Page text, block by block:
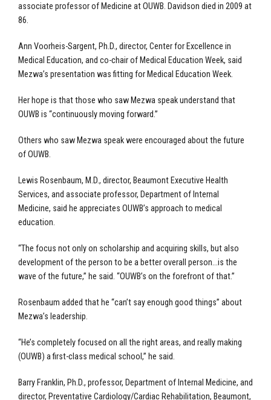
associate professor of Medicine at OUWB. Davidson died in 2009 at
86.
Ann Voorheis-Sargent, Ph.D., director, Center for Excellence in
Medical Education, and co-chair of Medical Education Week, said
Mezwa’s presentation was fitting for Medical Education Week.
Her hope is that those who saw Mezwa speak understand that
OUWB is “continuously moving forward.”
Others who saw Mezwa speak were encouraged about the future
of OUWB.
Lewis Rosenbaum, M.D., director, Beaumont Executive Health
Services, and associate professor, Department of Internal
Medicine, said he appreciates OUWB’s approach to medical
education.
“The focus not only on scholarship and acquiring skills, but also
development of the person to be a better overall person…is the
wave of the future,” he said. “OUWB’s on the forefront of that.”
Rosenbaum added that he “can’t say enough good things” about
Mezwa’s leadership.
“He’s completely focused on all the right areas, and really making
(OUWB) a first-class medical school,” he said.
Barry Franklin, Ph.D., professor, Department of Internal Medicine, and
director, Preventative Cardiology/Cardiac Rehabilitation, Beaumont,